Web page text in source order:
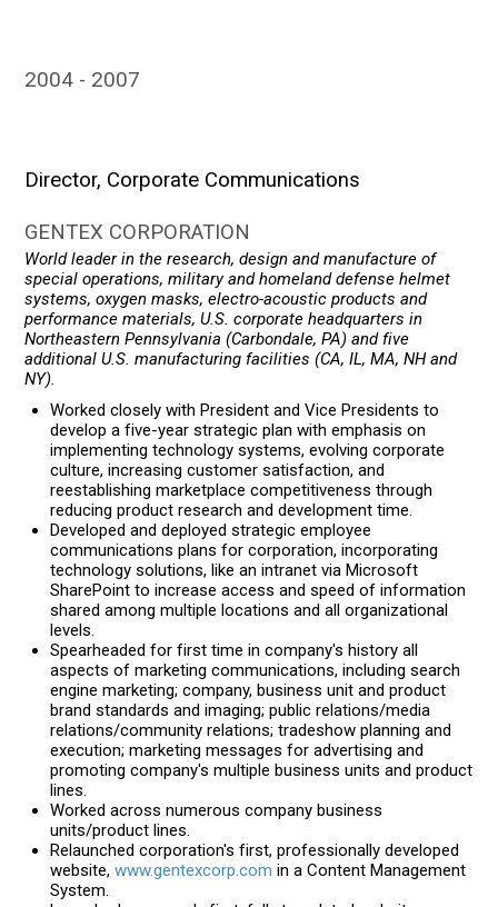
2004 2007
Director, Corporate Communications
GENTEX CORPORATION
World leader in the research, design and manufacture of
special operations, military and homeland defense helmet
systems, oxygen masks, electro-acoustic products and
performance materials, U.S. corporate headquarters in
Northeastern Pennsylvania (Carbondale, PA) and five
additional U.S. manufacturing facilities (CA, IL, MA, NH and
NY).
Worked closely with President and Vice Presidents to
develop a five-year strategic plan with emphasis on
implementing technology systems, evolving corporate
culture, increasing customer satisfaction, and
reestablishing marketplace competitiveness through
reducing product research and development time.
Developed and deployed strategic employee
communications plans for corporation, incorporating
technology solutions, like an intranet via Microsoft
SharePoint to increase access and speed of information
shared among multiple locations and all organizational
levels.
Spearheaded for first time in company's history all
aspects of marketing communications, including search
engine marketing; company, business unit and product
brand standards and imaging; public relations/media
relations/community relations; tradeshow planning and
execution; marketing messages for advertising and
promoting company's multiple business units and product
lines.
Worked across numerous company business
units/product lines.
Relaunched corporation's first, professionally developed
website, www.gentexcorp.com in a Content Management
System.